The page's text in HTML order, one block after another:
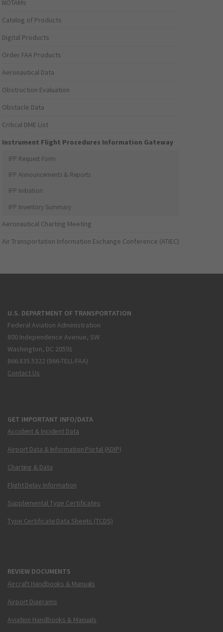
NOTAMs
Catalog of Products
Digital Products
Order FAA Products
Aeronautical Data
Obstruction Evaluation
Obstacle Data
Critical DME List
Instrument Flight Procedures Information Gateway
IFP Request Form
IFP Announcements & Reports
IFP Initiation
IFP Inventory Summary
Aeronautical Charting Meeting
Air Transportation Information Exchange Conference (ATIEC)
U.S. DEPARTMENT OF TRANSPORTATION
Federal Aviation Administration
800 Independence Avenue, SW
Washington, DC 20591
866.835.5322 (866-TELL-FAA)
Contact Us
GET IMPORTANT INFO/DATA
Accident & Incident Data
Airport Data & Information Portal (ADIP)
Charting & Data
Flight Delay Information
Supplemental Type Certificates
Type Certificate Data Sheets (TCDS)
REVIEW DOCUMENTS
Aircraft Handbooks & Manuals
Airport Diagrams
Aviation Handbooks & Manuals